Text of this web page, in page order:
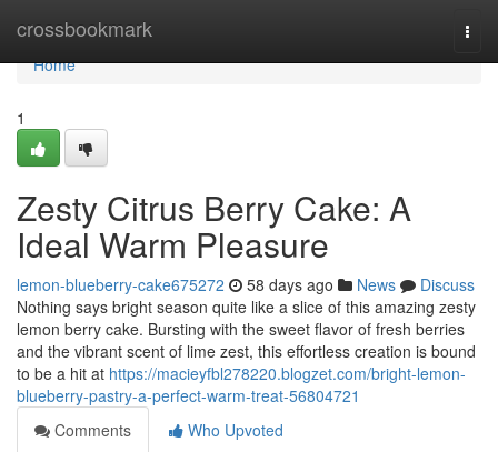
crossbookmark
Home
Home
1
Zesty Citrus Berry Cake: A
Ideal Warm Pleasure
lemon-blueberry-cake675272 58 days ago News
Discuss
Nothing says bright season quite like a slice of this amazing zesty
lemon berry cake. Bursting with the sweet flavor of fresh berries
and the vibrant scent of lime zest, this effortless creation is bound
to be a hit at https://macieyfbl278220.blogzet.com/bright-lemon-
blueberry-pastry-a-perfect-warm-treat-56804721
Comments
Who Upvoted